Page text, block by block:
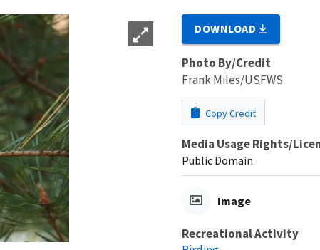
DOWNLOAD
Photo By/Credit
Frank Miles/USFWS
Copy Credit
Media Usage Rights/
Public Domain
Image
Recreational Activity